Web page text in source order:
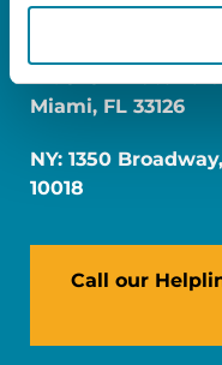
FL: 5757
Miami, FL 33126
NY: 1350
10018
Call our